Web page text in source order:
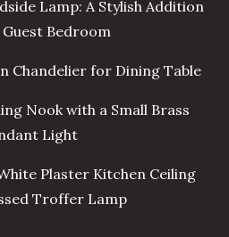
Lamp: A Stylish Addition
Bedroom
Chandelier for Dining Table
Nook with a Small Brass
Light
Plaster Kitchen Ceiling
Troffer Lamp